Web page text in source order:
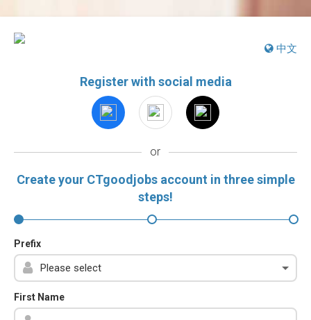
中文
Register with social media
or
Create your CTgoodjobs account in three simple
steps!
Prefix
First Name